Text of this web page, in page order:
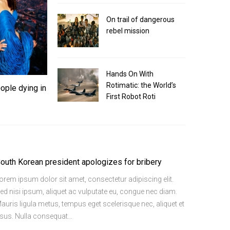
top tax rates would top
adipiscing elit. Sed nisi ipsum, aliquet ac
ligula…
dying in
On trail of dangerous
rebel mission
Hands On With
Rotimatic: the World’s
First Robot Roti
Korean president apologizes for bribery
Lorem ipsum dolor sit amet, consectetur adipiscing elit.
nisi ipsum, aliquet ac vulputate eu, congue nec diam.
ligula metus, tempus eget scelerisque nec, aliquet et
Nulla consequat...